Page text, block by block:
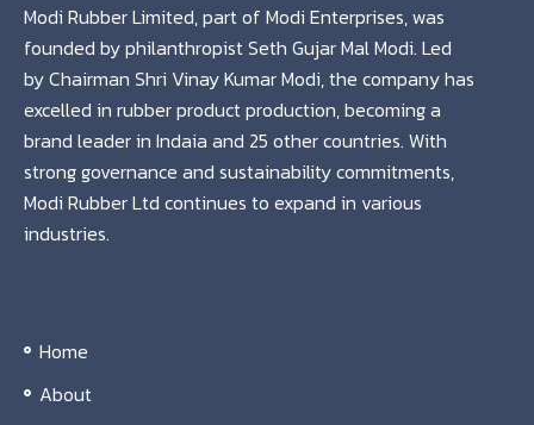
Modi Rubber Limited, part of Modi Enterprises, was
founded by philanthropist Seth Gujar Mal Modi. Led
by Chairman Shri Vinay Kumar Modi, the company has
excelled in rubber product production, becoming a
brand leader in Indaia and 25 other countries. With
strong governance and sustainability commitments,
Modi Rubber Ltd continues to expand in various
industries.
Home
About